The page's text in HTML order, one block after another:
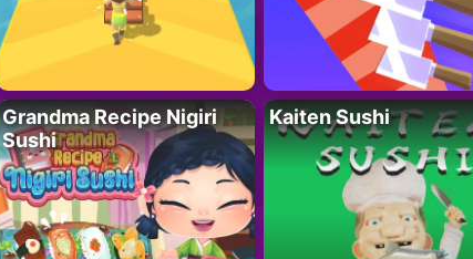
Grandma Recipe Nigiri
Sushi
Kaiten Sushi